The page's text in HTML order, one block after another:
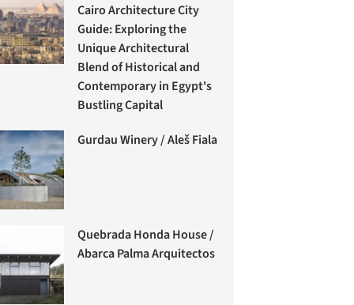
Cairo Architecture City
Guide: Exploring the
Unique Architectural
Blend of Historical and
Contemporary in Egypt's
Bustling Capital
Gurdau Winery / Aleš Fiala
Quebrada Honda House /
Abarca Palma Arquitectos